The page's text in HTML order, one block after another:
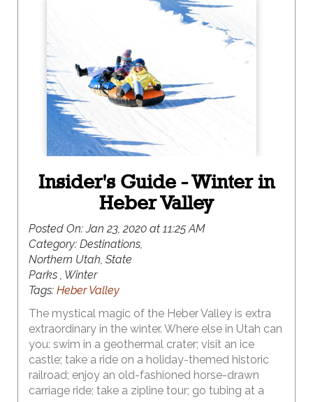
destination has something for everyone. And, the
best part of all, it is surrounded by the iconic red
rock vistas of southern Utah, making this a winter
destination like no other.
Insider's Guide - Winter in
Heber Valley
Posted On:Jan 23, 2020 at 11:25 AM
Category: Destinations,
Northern Utah, State
Parks , Winter
Tags: Heber Valley
The mystical magic of the Heber Valley is extra
extraordinary in the winter. Where else in Utah can
you: swim in a geothermal crater; visit an ice
castle; take a ride on a holiday-themed historic
railroad; enjoy an old-fashioned horse-drawn
carriage ride; take a zipline tour; go tubing at a